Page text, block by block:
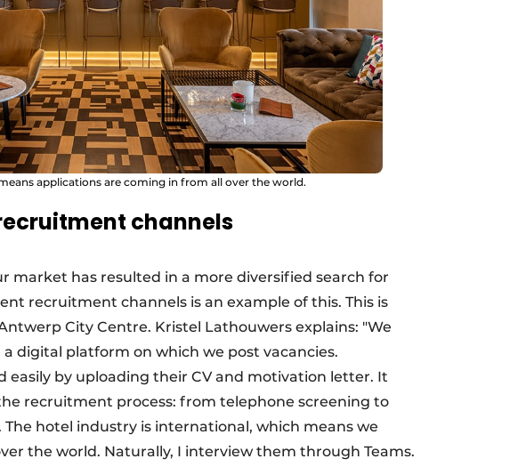
applications are coming in from all over the world.
channels
market has resulted in a more diversified search for
recruitment channels is an example of this. This is
City Centre. Kristel Lathouwers explains: "We
digital platform on which we post vacancies.
easily by uploading their CV and motivation letter. It
recruitment process: from telephone screening to
hotel industry is international, which means we
the world. Naturally, I interview them through Teams.